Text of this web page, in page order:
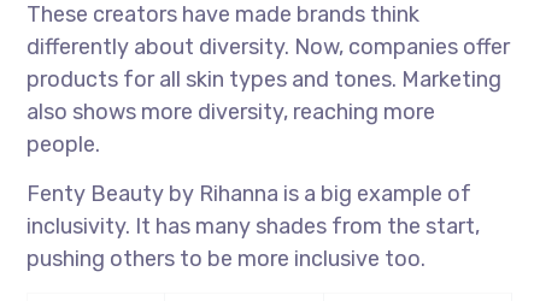
These creators have made brands think
differently about diversity. Now, companies offer
products for all skin types and tones. Marketing
also shows more diversity, reaching more
people.
Fenty Beauty by Rihanna is a big example of
inclusivity. It has many shades from the start,
pushing others to be more inclusive too.